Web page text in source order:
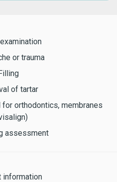
or trauma
of tartar
orthodontics, membranes
assessment
information